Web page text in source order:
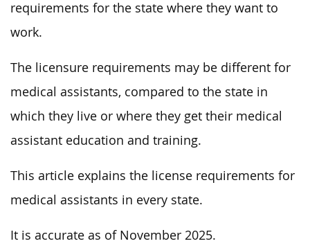
requirements for the state where they want to
work.
The licensure requirements may be different for
medical assistants, compared to the state in
which they live or where they get their medical
assistant education and training.
This article explains the license requirements for
medical assistants in every state.
It is accurate as of November 2025.